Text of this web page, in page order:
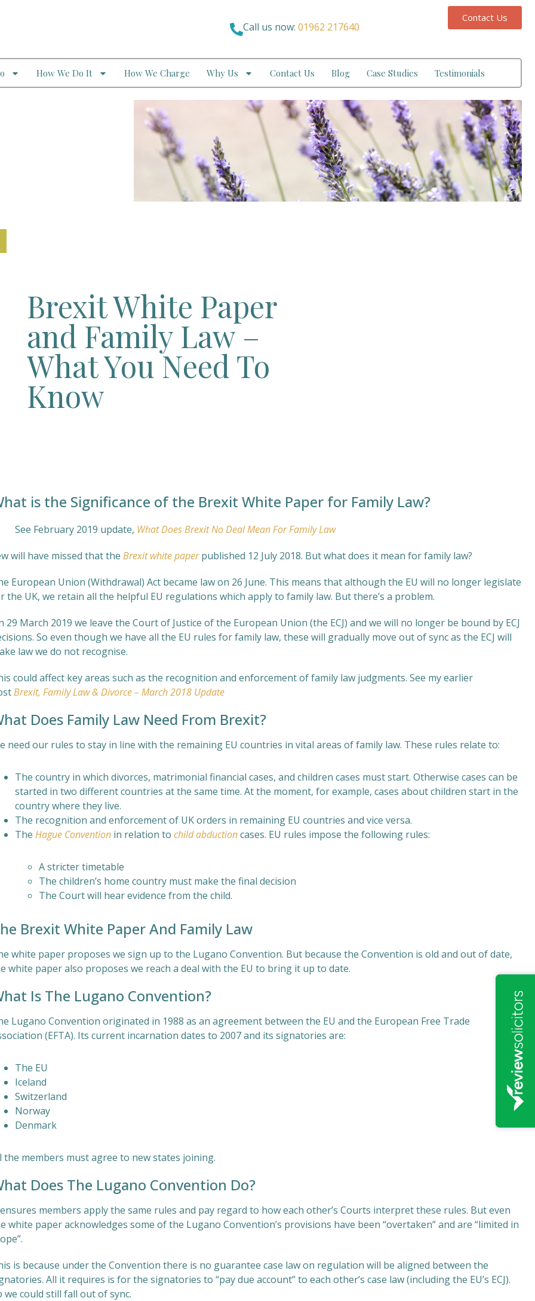
Call us now: 01962 217640
Contact Us
How We Do It How We Charge Why Us Contact Us Blog Case Studies Testimonials
Brexit White Paper
and Family Law –
What You Need To
Know
is the Significance of the Brexit White Paper for Family Law?
See February 2019 update, What Does Brexit No Deal Mean For Family Law
will have missed that the Brexit white paper published 12 July 2018. But what does it mean for family law?
European Union (Withdrawal) Act became law on 26 June. This means that although the EU will no longer legislate
the UK, we retain all the helpful EU regulations which apply to family law. But there’s a problem.
29 March 2019 we leave the Court of Justice of the European Union (the ECJ) and we will no longer be bound by ECJ
So even though we have all the EU rules for family law, these will gradually move out of sync as the ECJ will
law we do not recognise.
could affect key areas such as the recognition and enforcement of family law judgments. See my earlier
Brexit, Family Law & Divorce – March 2018 Update
Does Family Law Need From Brexit?
need our rules to stay in line with the remaining EU countries in vital areas of family law. These rules relate to:
The country in which divorces, matrimonial financial cases, and children cases must start. Otherwise cases can be
started in two different countries at the same time. At the moment, for example, cases about children start in the
country where they live.
The recognition and enforcement of UK orders in remaining EU countries and vice versa.
The Hague Convention in relation to child abductioncases. EU rules impose the following rules:
A stricter timetable
The children’s home country must make the final decision
The Court will hear evidence from the child.
Brexit White Paper And Family Law
white paper proposes we sign up to the Lugano Convention. But because the Convention is old and out of date,
white paper also proposes we reach a deal with the EU to bring it up to date.
Is The Lugano Convention?
Lugano Convention originated in 1988 as an agreement between the EU and the European Free Trade
(EFTA). Its current incarnation dates to 2007 and its signatories are:
The EU
Iceland
Switzerland
Norway
Denmark
the members must agree to new states joining.
Does The Lugano Convention Do?
members apply the same rules and pay regard to how each other’s Courts interpret these rules. But even
white paper acknowledges some of the Lugano Convention’s provisions have been “overtaken” and are “limited in
is because under the Convention there is no guarantee case law on regulation will be aligned between the
All it requires is for the signatories to “pay due account” to each other’s case law (including the EU’s ECJ).
we could still fall out of sync.